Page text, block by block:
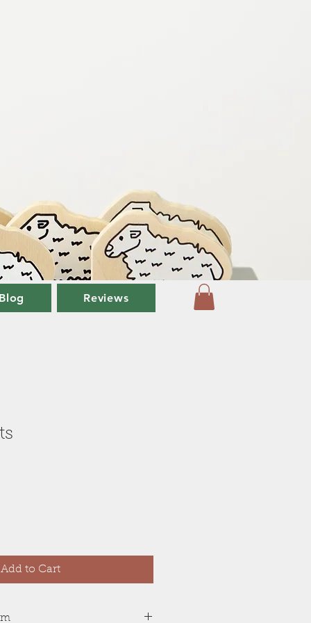
Blog Reviews
Add to Cart